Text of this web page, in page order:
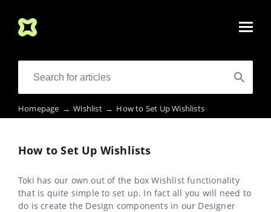
Homepage → Wishlist → How to Set Up Wishlists
How to Set Up Wishlists
Toki has our own out of the box Wishlist functionality
that is quite simple to set up. In fact all you will need to
do is create the Design components in our Designer